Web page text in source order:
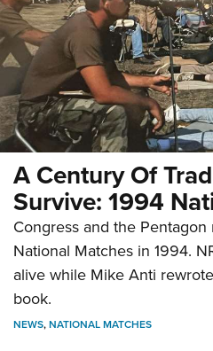
A Century Of
Survive: 1994
Congress and the
National Matches in 1994.
alive while Mike Anti
book.
NEWS,NATIONAL MATCHES